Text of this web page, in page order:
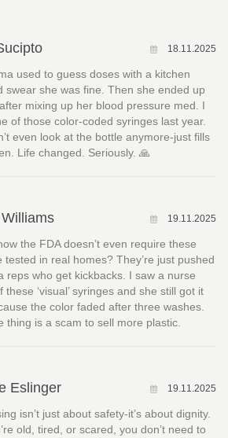
18.11.2025
used to guess doses with a kitchen
swear she was fine. Then she ended up
mixing up her blood pressure med. I
of those color-coded syringes last year.
even look at the bottle anymore-just fills
Life changed. Seriously. 🙏
19.11.2025
the FDA doesn’t even require these
tested in real homes? They’re just pushed
reps who get kickbacks. I saw a nurse
these ‘visual’ syringes and she still got it
the color faded after three washes.
thing is a scam to sell more plastic.
Eslinger 19.11.2025
isn’t just about safety-it’s about dignity.
old, tired, or scared, you don’t need to